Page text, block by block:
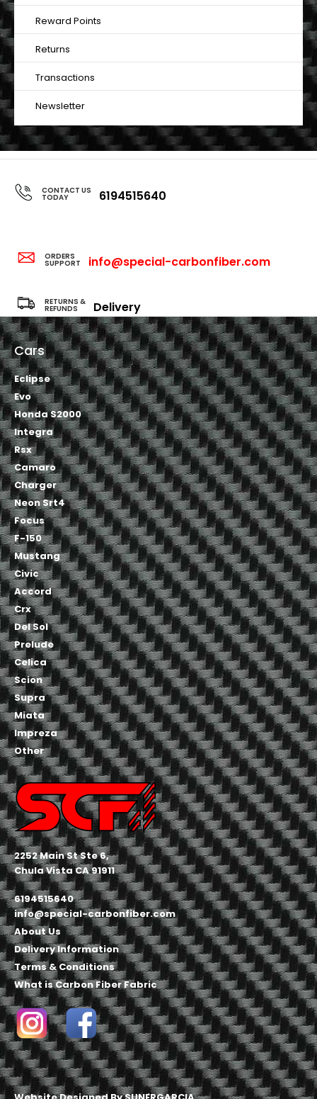
Reward Points
Returns
Transactions
Newsletter
CONTACT US
TODAY 6194515640
ORDERS
SUPPORT info@special-carbonfiber.com
RETURNS &
REFUNDS Delivery
Cars
Eclipse
Evo
Honda S2000
Integra
Rsx
Camaro
Charger
Neon Srt4
Focus
F-150
Mustang
Civic
Accord
Crx
Del Sol
Prelude
Celica
Scion
Supra
Miata
Impreza
Other
2252 Main St Ste 6,
Chula Vista CA 91911
6194515640
info@special-carbonfiber.com
About Us
Delivery Information
Terms & Conditions
What is Carbon Fiber Fabric